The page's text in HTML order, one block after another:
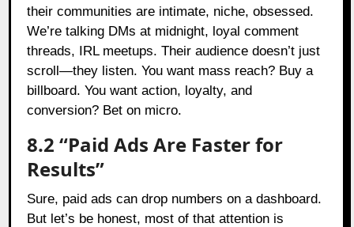
their communities are intimate, niche, obsessed.
We’re talking DMs at midnight, loyal comment
threads, IRL meetups. Their audience doesn’t just
scroll—they listen. You want mass reach? Buy a
billboard. You want action, loyalty, and
conversion? Bet on micro.
8.2 “Paid Ads Are Faster for
Results”
Sure, paid ads can drop numbers on a dashboard.
But let’s be honest, most of that attention is